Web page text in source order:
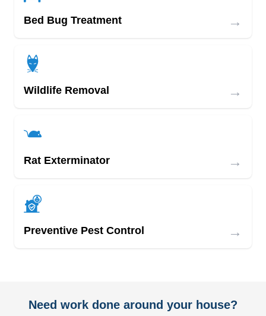
Bed Bug Treatment →
Wildlife Removal →
Rat Exterminator →
Preventive Pest Control →
Need work done around your house?